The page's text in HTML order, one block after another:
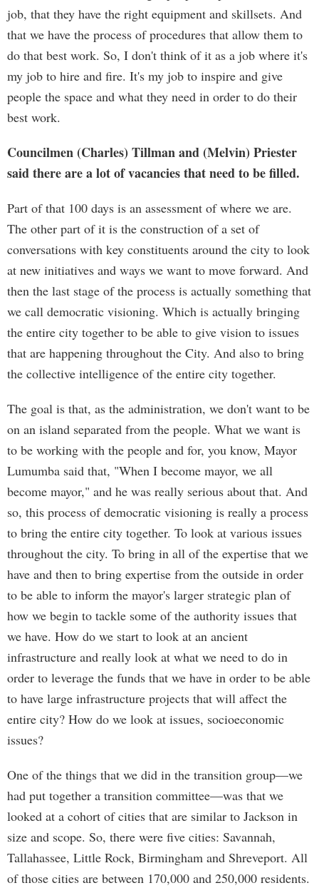
job, that they have the right equipment and skillsets. And
that we have the process of procedures that allow them to
do that best work. So, I don't think of it as a job where it's
my job to hire and fire. It's my job to inspire and give
people the space and what they need in order to do their
best work.
Councilmen (Charles) Tillman and (Melvin) Priester
said there are a lot of vacancies that need to be filled.
Part of that 100 days is an assessment of where we are.
The other part of it is the construction of a set of
conversations with key constituents around the city to look
at new initiatives and ways we want to move forward. And
then the last stage of the process is actually something that
we call democratic visioning. Which is actually bringing
the entire city together to be able to give vision to issues
that are happening throughout the City. And also to bring
the collective intelligence of the entire city together.
The goal is that, as the administration, we don't want to be
on an island separated from the people. What we want is
to be working with the people and for, you know, Mayor
Lumumba said that, "When I become mayor, we all
become mayor," and he was really serious about that. And
so, this process of democratic visioning is really a process
to bring the entire city together. To look at various issues
throughout the city. To bring in all of the expertise that we
have and then to bring expertise from the outside in order
to be able to inform the mayor's larger strategic plan of
how we begin to tackle some of the authority issues that
we have. How do we start to look at an ancient
infrastructure and really look at what we need to do in
order to leverage the funds that we have in order to be able
to have large infrastructure projects that will affect the
entire city? How do we look at issues, socioeconomic
issues?
One of the things that we did in the transition group—we
had put together a transition committee—was that we
looked at a cohort of cities that are similar to Jackson in
size and scope. So, there were five cities: Savannah,
Tallahassee, Little Rock, Birmingham and Shreveport. All
of those cities are between 170,000 and 250,000 residents.